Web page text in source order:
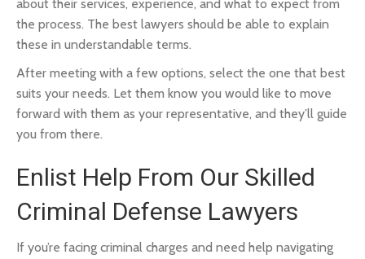
about their services, experience, and what to expect from
the process. The best lawyers should be able to explain
these in understandable terms.
After meeting with a few options, select the one that best
suits your needs. Let them know you would like to move
forward with them as your representative, and they’ll guide
you from there.
Enlist Help From Our Skilled
Criminal Defense Lawyers
If you’re facing criminal charges and need help navigating